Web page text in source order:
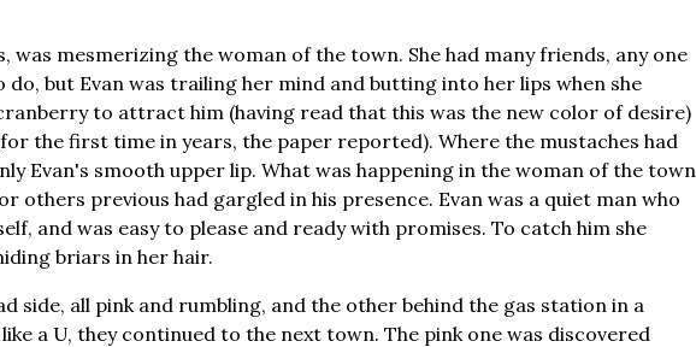
was mesmerizing the woman of the town. She had many friends, any one
do, but Evan was trailing her mind and butting into her lips when she
to attract him (having read that this was the new color of desire)
the first time in years, the paper reported). Where the mustaches had
Evan's smooth upper lip. What was happening in the woman of the town
others previous had gargled in his presence. Evan was a quiet man who
and was easy to please and ready with promises. To catch him she
briars in her hair.
side, all pink and rumbling, and the other behind the gas station in a
a U, they continued to the next town. The pink one was discovered